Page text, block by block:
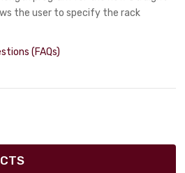
the user to specify the rack
(FAQs)